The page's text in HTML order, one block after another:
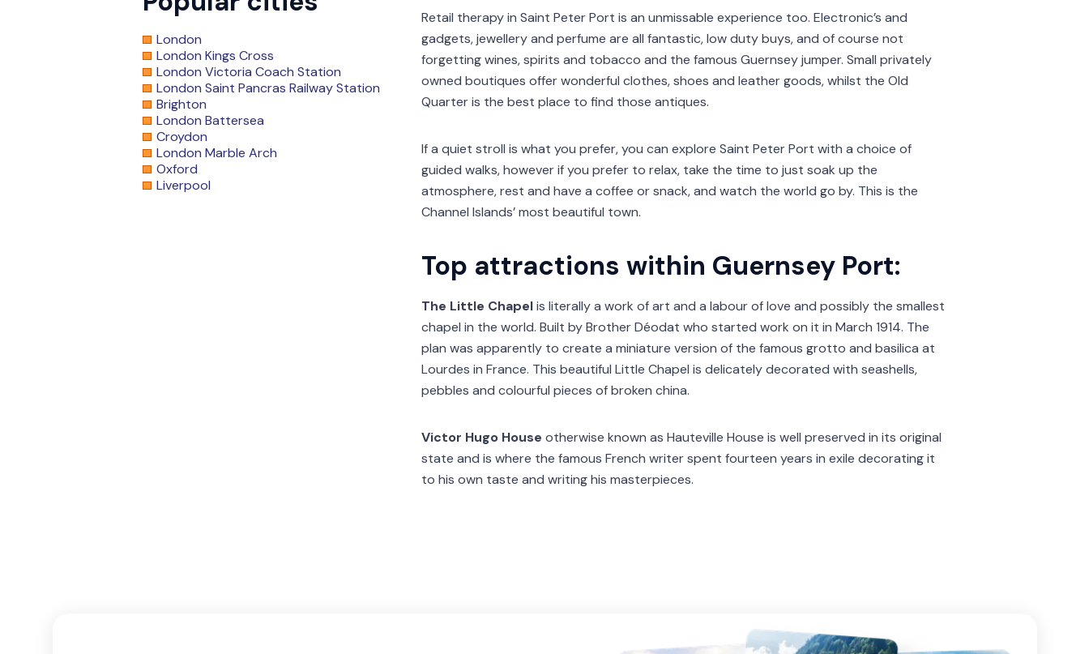
Retail therapy in Saint Peter Port is an unmissable experience too. Electronic’s and
gadgets, jewellery and perfume are all fantastic, low duty buys, and of course not
forgetting wines, spirits and tobacco and the famous Guernsey jumper. Small privately
owned boutiques offer wonderful clothes, shoes and leather goods, whilst the Old
Quarter is the best place to find those antiques.
If a quiet stroll is what you prefer, you can explore Saint Peter Port with a choice of
guided walks, however if you prefer to relax, take the time to just soak up the
atmosphere, rest and have a coffee or snack, and watch the world go by. This is the
Channel Islands’ most beautiful town.
Top attractions within Guernsey Port:
The Little Chapelis literally a work of art and a labour of love and possibly the smallest
chapel in the world. Built by Brother Déodat who started work on it in March 1914. The
plan was apparently to create a miniature version of the famous grotto and basilica at
Lourdes in France. This beautiful Little Chapel is delicately decorated with seashells,
pebbles and colourful pieces of broken china.
Victor Hugo House otherwise known as Hauteville House is well preserved in its original
state and is where the famous French writer spent fourteen years in exile decorating it
to his own taste and writing his masterpieces.
London
London Kings Cross
London Victoria Coach Station
London Saint Pancras Railway Station
Brighton
London Battersea
Croydon
London Marble Arch
Oxford
Liverpool